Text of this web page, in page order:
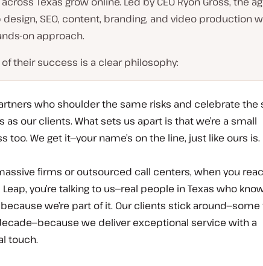
SEO, content, branding, and video production
on approach.
their success is a clear philosophy:
who shoulder the same risks and celebrate the
as our clients. What sets us apart is that we’re a small
too. We get it—your name’s on the line, just like ours is.
firms or outsourced call centers, when you
you’re talking to us—real people in Texas who
we’re part of it. Our clients stick around—some
we deliver exceptional service with a
touch.